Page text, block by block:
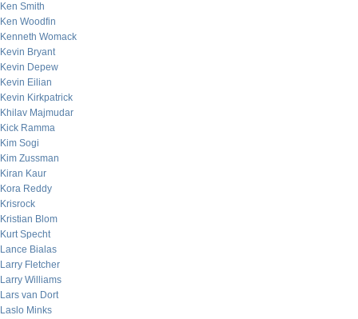
Ken Smith
Ken Woodfin
Kenneth Womack
Kevin Bryant
Kevin Depew
Kevin Eilian
Kevin Kirkpatrick
Khilav Majmudar
Kick Ramma
Kim Sogi
Kim Zussman
Kiran Kaur
Kora Reddy
Krisrock
Kristian Blom
Kurt Specht
Lance Bialas
Larry Fletcher
Larry Williams
Lars van Dort
Laslo Minks